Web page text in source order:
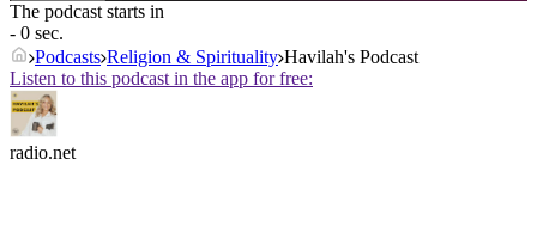
The podcast starts in
- 0 sec.
Podcasts Religion & Spirituality Havilah's Podcast
Listen to this podcast in the app for free:
radio.net